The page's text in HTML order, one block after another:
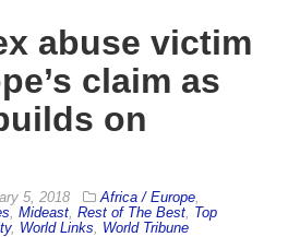
abuse victim
claim as
on
5, 2018 Africa / Europe
Mideast Rest of The Best Top
, World Links World Tribune